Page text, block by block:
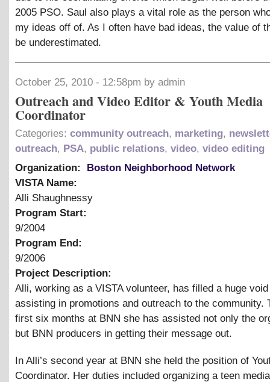
2005 PSO. Saul also plays a vital role as the person
my ideas off of. As I often have bad ideas, the value of
be underestimated.
October 25, 2010 - 12:58pm by admin
Outreach and Video Editor & Youth Media
Coordinator
Categories: community outreach, marketing,
outreach, PSA, public relations, video, video editing
Organization:
Boston Neighborhood Network
VISTA Name:
Alli Shaughnessy
Program Start:
9/2004
Program End:
9/2006
Project Description:
Alli, working as a VISTA volunteer, has filled a huge
assisting in promotions and outreach to the community.
first six months at BNN she has assisted not only the
but BNN producers in getting their message out.
In Alli’s second year at BNN she held the position of
Coordinator. Her duties included organizing a teen